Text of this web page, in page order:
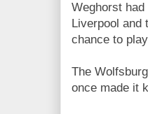
Weghorst
Liverpool and
chance to
The
once made it